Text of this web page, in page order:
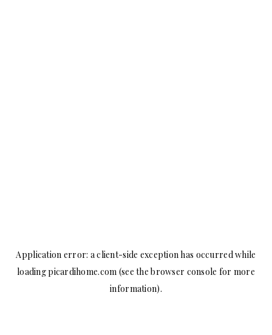
Application error: aclient-side exception has occurred while
loadingpicardihome.com (see the browser console for more
information).